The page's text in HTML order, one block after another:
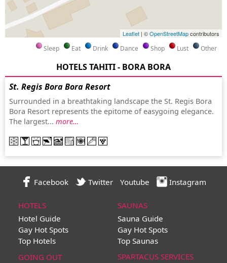
Leaflet | ©OpenStreetMapcontributors
Sleep Eat Drink Dance Shop Lust Other
HOTELS TAHITI - BORA BORA
St. Regis Bora Bora Resort
Surrounded in a breathtaking landscape the St. Regis Bora
Bora Resort represents the epitome of easygoing elegance.
The largest... more…
Facebook Twitter Youtube Instagram
HOTELS
Hotel Guide
Gay Hot Spots
Top Hotels
SAUNAS
Sauna Guide
Gay Hot Spots
Top Saunas
GOING OUT
SPARTACUS SERVICES